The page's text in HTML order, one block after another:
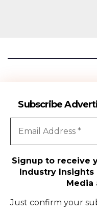
Subscribe
Signup to receive
Industry Insights
Media
Just confirm your
All Rights Reserved |